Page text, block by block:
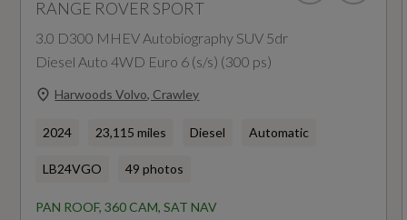
Ebony Console - Door Armrests and Seat Belts
Electrically Adjustable Steering Column
35.1
WLTP - MPG - Comb - TEL
37.3
General
RANGE ROVER SPORT
3.0 D300 MHEV Autobiography SUV 5dr
Diesel Auto 4WD Euro 6 (s/s) (300 ps)
Harwoods Volvo, Crawley
2024 23,115 miles Diesel Automatic
LB24VGO 49 photos
PAN ROOF, 360 CAM, SAT NAV